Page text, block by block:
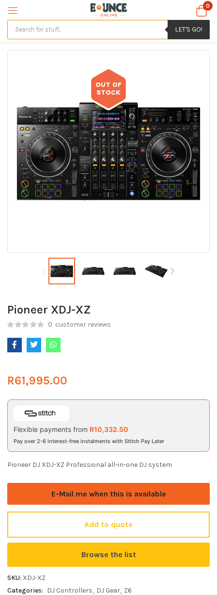
0
LET'S GO!
OUT OF
STOCK
Pioneer XDJ-XZ
0 customer reviews
R61,995.00
Flexible payments from R10,332.50
Pay over 2-6 interest-free instalments with Stitch Pay Later
Pioneer DJ XDJ-XZ Professional all-in-one DJ system
E-Mail me when this is available
Add to quote
Browse the list
SKU: XDJ-XZ
Categories: DJ Controllers DJ Gear Z6